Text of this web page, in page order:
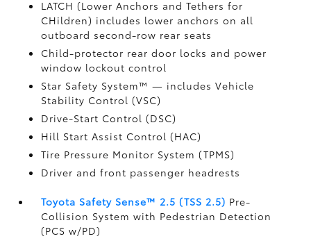
LATCH (Lower Anchors and Tethers for
CHildren) includes lower anchors on all
outboard second-row rear seats
Child-protector rear door locks and power
window lockout control
Star Safety System™ — includes Vehicle
Stability Control (VSC)
Drive-Start Control (DSC)
Hill Start Assist Control (HAC)
Tire Pressure Monitor System (TPMS)
Driver and front passenger headrests
Toyota Safety Sense™ 2.5 (TSS 2.5) Pre-
Collision System with Pedestrian Detection
(PCS w/PD)